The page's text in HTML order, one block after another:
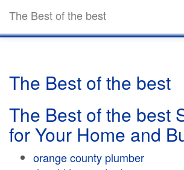
The Best of the best
The Best of the best
The Best of the best
for Your Home and
orange county plumber